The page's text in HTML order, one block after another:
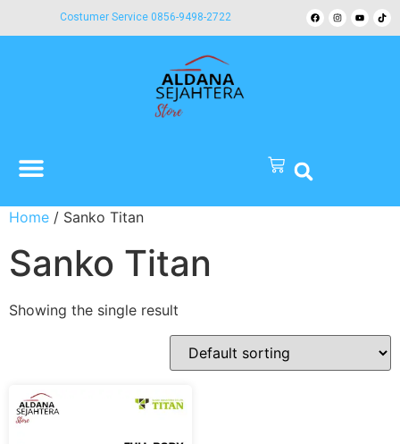
Costumer Service 0856-9498-2722
Home / Sanko Titan
Sanko Titan
Showing the single result